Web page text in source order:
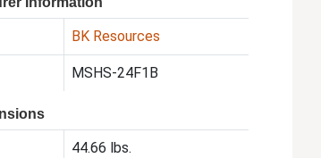
BK Resources
MSHS-24F1B
44.66 lbs.